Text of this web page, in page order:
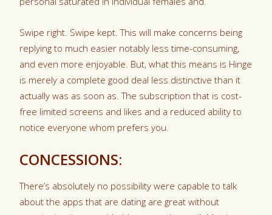
Swipe right. Swipe kept. This will make concerns being
replying to much easier notably less time-consuming,
and even more enjoyable. But, what this means is Hinge
is merely a complete good deal less distinctive than it
actually was as soon as. The subscription that is cost-
free limited screens and likes and a reduced ability to
notice everyone whom prefers you.
CONCESSIONS:
There’s absolutely no possibility were capable to talk
about the apps that are dating are great without